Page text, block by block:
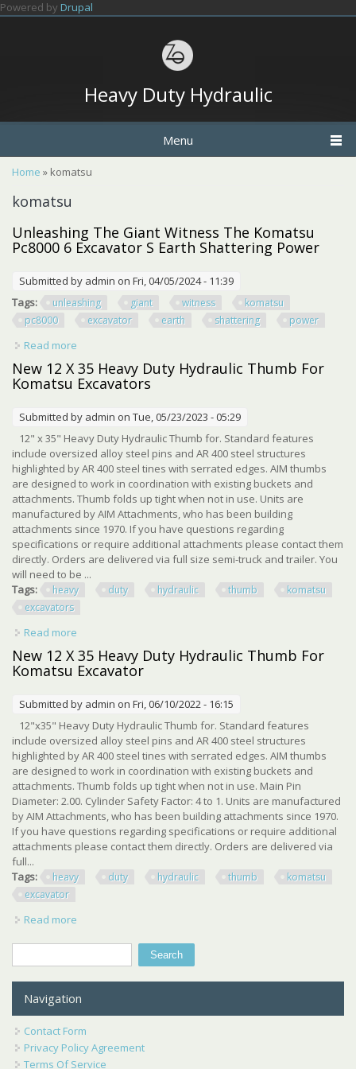
Skip to main content
Powered by Drupal
Heavy Duty Hydraulic
Menu
You are here
Home » komatsu
komatsu
Unleashing The Giant Witness The Komatsu
Pc8000 6 Excavator S Earth Shattering Power
Submitted by admin on Fri, 04/05/2024 - 11:39
Tags:
unleashing giant witness
komatsu
pc8000
excavator earth shattering power
Read more
6 Excavator S Earth Shattering Power
New 12 X 35 Heavy Duty Hydraulic Thumb For
Komatsu Excavators
Submitted by admin on Tue, 05/23/2023 - 05:29
12" x 35" Heavy Duty Hydraulic Thumb for. Standard features
include oversized alloy steel pins and AR 400 steel structures
highlighted by AR 400 steel tines with serrated edges. AIM thumbs
are designed to work in coordination with existing buckets and
attachments. Thumb folds up tight when not in use. Units are
manufactured by AIM Attachments, who has been building
attachments since 1970. If you have questions regarding
specifications or require additional attachments please contact them
directly. Orders are delivered via full size semi-truck and trailer. You
will need to be ...
Tags:
heavy duty hydraulic thumb
komatsu
excavators
Read more
New 12 X 35 Heavy Duty Hydraulic Thumb For
Komatsu Excavator
Submitted by admin on Fri, 06/10/2022 - 16:15
12"x35" Heavy Duty Hydraulic Thumb for. Standard features
include oversized alloy steel pins and AR 400 steel structures
highlighted by AR 400 steel tines with serrated edges. AIM thumbs
are designed to work in coordination with existing buckets and
attachments. Thumb folds up tight when not in use. Main Pin
Diameter: 2.00. Cylinder Safety Factor: 4 to 1. Units are manufactured
by AIM Attachments, who has been building attachments since 1970.
If you have questions regarding specifications or require additional
attachments please contact them directly. Orders are delivered via
full...
Tags:
heavy duty hydraulic thumb
komatsu
excavator
Read more
Search
Navigation
Contact Form
Privacy Policy Agreement
Terms Of Service